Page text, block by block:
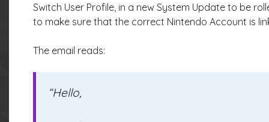
Switch User Profile, in a new System Update to be
to make sure that the correct Nintendo Account is
The email reads:
“Hello,